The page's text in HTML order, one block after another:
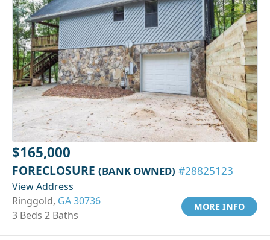
$165,000
FORECLOSURE (BANK OWNED) #28825123
View Address
Ringgold, GA 30736
3 Beds 2 Baths
MORE INFO